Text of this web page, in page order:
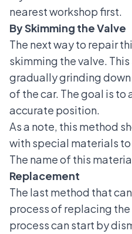
nearest workshop first.
By Skimming the Valve
The next way to repair
skimming the valve.
gradually grinding
of the car. The goal is to
accurate position.
As a note, this method
with special materials
The name of this
Replacement
The last method that
process of replacing
process can start by